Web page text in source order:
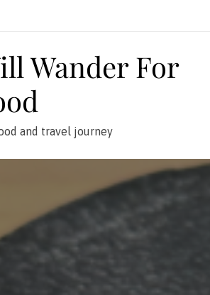
Wander For
and travel journey